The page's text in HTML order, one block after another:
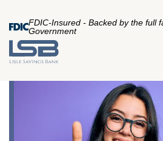
FDIC-Insured - Backed by the full
Government